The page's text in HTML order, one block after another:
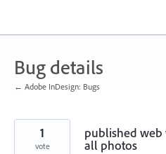
content
Bug details
← Adobe InDesign: Bugs
published web
all photos
1
vote